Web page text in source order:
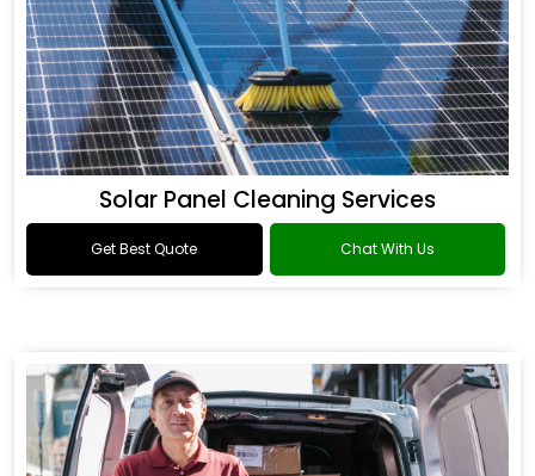
Solar Panel Cleaning Services
Get Best Quote Chat With Us